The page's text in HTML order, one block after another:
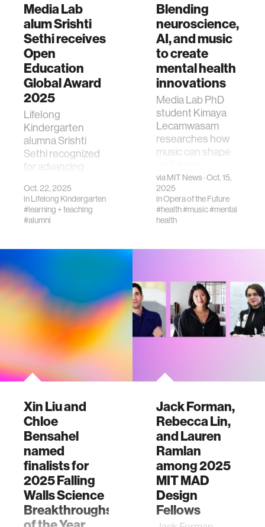
Media Lab
alum Srishti
Sethi receives
Open
Education
Global Award
2025
Lifelong
Kindergarten
alumna Srishti
Sethi recognized
for advancing
equity in global
education.
Oct. 22, 2025
inLifelong Kindergarten
#learning + teaching
#alumni
Blending
neuroscience,
AI, and music
to create
mental health
innovations
Media Lab PhD
student Kimaya
Lecamwasam
researches how
music can shape
viaMIT News· Oct. 15,
2025
inOpera of the Future
#health#music#mental
health
Xin Liu and
Chloe
Bensahel
named
finalists for
2025 Falling
Walls Science
Breakthroughs
Jack Forman,
Rebecca Lin,
and Lauren
Ramlan
among 2025
MIT MAD
Design
Fellows